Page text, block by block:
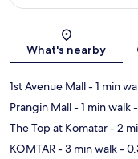
What's nearby
1st Avenue Mall- 1 min
Prangin Mall- 1 min walk
The Top at Komatar- 2
KOMTAR- 3 min walk-